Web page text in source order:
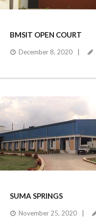
BMSIT OPEN COURT
December 8, 2020
SUMA SPRINGS
November 25, 2020